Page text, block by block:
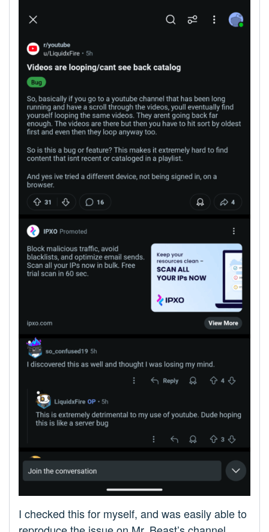
I checked this for myself, and was easily able to